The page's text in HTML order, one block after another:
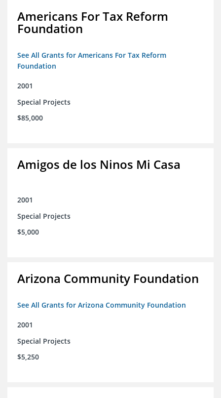
Americans For Tax Reform
Foundation
See All Grants for Americans For Tax Reform
Foundation
2001
Special Projects
$85,000
Amigos de los Ninos Mi Casa
2001
Special Projects
$5,000
Arizona Community Foundation
See All Grants for Arizona Community Foundation
2001
Special Projects
$5,250